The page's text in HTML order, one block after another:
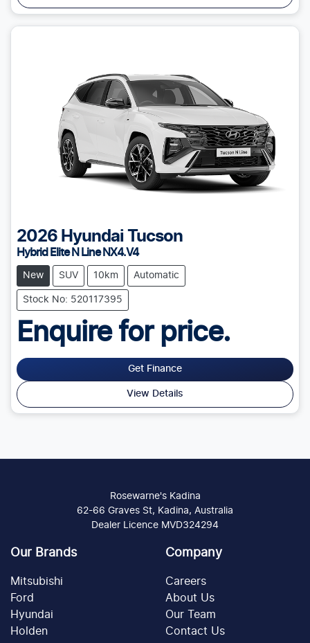
2026 Hyundai Tucson
Hybrid Elite N Line NX4.V4
New SUV 10km Automatic
Stock No: 520117395
Enquire for price.
Get Finance
View Details
Rosewarne's Kadina
62-66 Graves St, Kadina, Australia
Dealer Licence MVD324294
Our Brands
Mitsubishi
Ford
Hyundai
Holden
Company
Careers
About Us
Our Team
Contact Us